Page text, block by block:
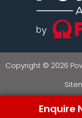
Copyright © 2026
Enquire